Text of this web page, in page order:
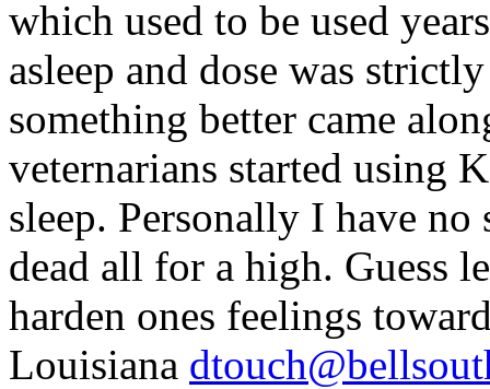
which used to be used
asleep and dose was
something better came
veternarians started using
sleep. Personally I have
dead all for a high. Guess
harden ones feelings
Louisiana